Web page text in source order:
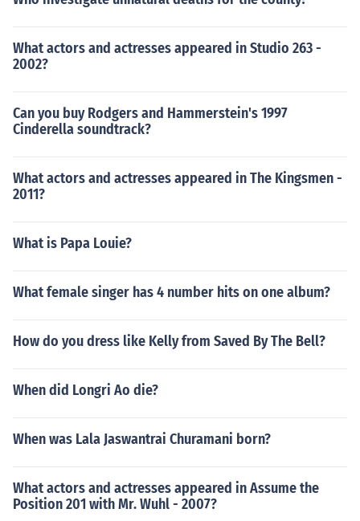
What actors and actresses appeared in Studio 263 -
2002?
Can you buy Rodgers and Hammerstein's 1997
Cinderella soundtrack?
What actors and actresses appeared in The Kingsmen -
2011?
What is Papa Louie?
What female singer has 4 number hits on one album?
How do you dress like Kelly from Saved By The Bell?
When did Longri Ao die?
When was Lala Jaswantrai Churamani born?
What actors and actresses appeared in Assume the
Position 201 with Mr. Wuhl - 2007?